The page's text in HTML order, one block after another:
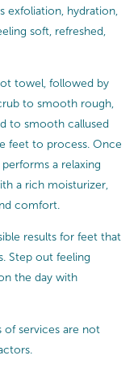
exfoliation, hydration,
soft, refreshed,
towel, followed by
to smooth rough,
to smooth callused
feet to process. Once
a relaxing
a rich moisturizer,
comfort.
results for feet that
Step out feeling
the day with
of services are not